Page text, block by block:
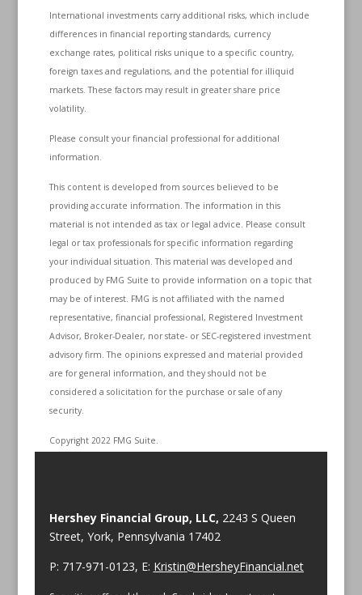
International investments carry additional risks, which include
differences in financial reporting standards, currency
exchange rates, political risks unique to a specific country,
foreign taxes and regulations, and the potential for illiquid
markets. These factors may result in greater share price
volatility.
Please consult your financial professional for additional
information.
This content is developed from sources believed to be
providing accurate information. The information in this
material is not intended as tax or legal advice. Please consult
legal or tax professionals for specific information regarding
your individual situation. This material was developed and
produced by FMG Suite to provide information on a topic that
may be of interest. FMG is not affiliated with the named
representative, financial professional, Registered Investment
Advisor, Broker-Dealer, nor state- or SEC-registered investment
advisory firm. The opinions expressed and material provided
are for general information, and they should not be
considered a solicitation for the purchase or sale of any
security.
Copyright 2022 FMG Suite.
Hershey Financial Group, LLC, 2243 S Queen
Street, York, Pennsylvania 17402
P: 717-971-0123, E: Kristin@HersheyFinancial.net